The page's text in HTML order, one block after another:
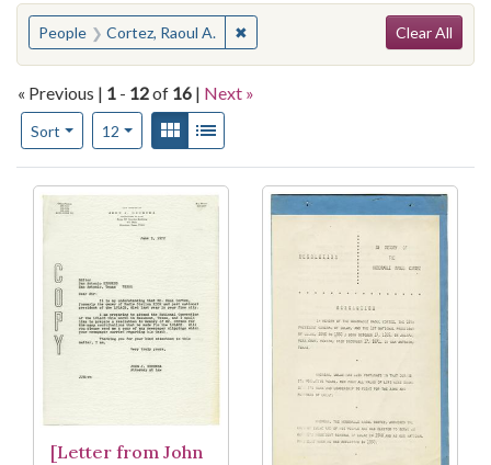
You searched for:
People Cortez, Raoul A. ✖Remove constraint People: Cortez,
Clear All
« Previous | 1 - 12of 16 | Next »
Sort
Number of results to display per page
12per pageView results as:
Gallery
Search Results
[Letter from John